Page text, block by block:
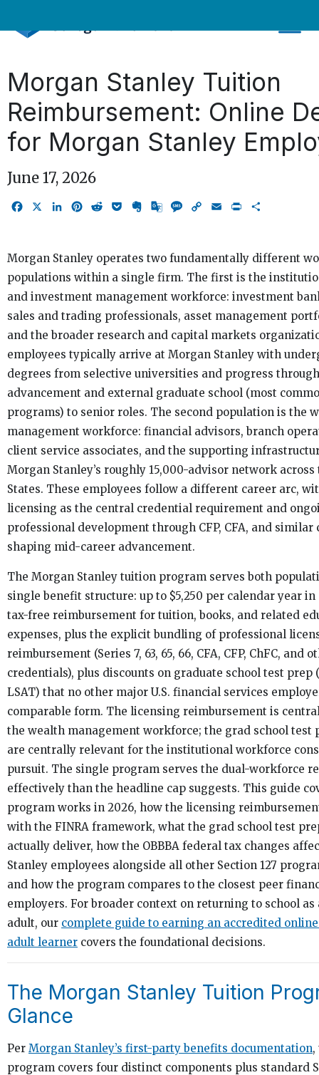
Morgan Stanley Tuition
Reimbursement: Online
for Morgan Stanley
June 17, 2026
FacebookLinkedIn
Pinterest
RedditPocketEvernote
GoogleMessage
Copy EmailPrint
Morgan Stanley operates two fundamentally different
populations within a single firm. The first is the
and investment management workforce: investment
sales and trading professionals, asset management
and the broader research and capital markets
employees typically arrive at Morgan Stanley with
degrees from selective universities and progress
advancement and external graduate school (most
programs) to senior roles. The second population is the
management workforce: financial advisors, branch
client service associates, and the supporting
Morgan Stanley’s roughly 15,000-advisor network
States. These employees follow a different career arc,
licensing as the central credential requirement and
professional development through CFP, CFA, and similar
shaping mid-career advancement.
The Morgan Stanley tuition program serves both
single benefit structure: up to $5,250 per calendar year in
tax-free reimbursement for tuition, books, and related
expenses, plus the explicit bundling of professional
reimbursement (Series 7, 63, 65, 66, CFA, CFP, ChFC, and
credentials), plus discounts on graduate school test prep
LSAT) that no other major U.S. financial services
comparable form. The licensing reimbursement is
the wealth management workforce; the grad school test
are centrally relevant for the institutional workforce
pursuit. The single program serves the dual-workforce
effectively than the headline cap suggests. This guide
program works in 2026, how the licensing
with the FINRA framework, what the grad school test
actually deliver, how the OBBBA federal tax changes
Stanley employees alongside all other Section 127
and how the program compares to the closest peer
employers. For broader context on returning to school
adult, our complete guide to earning an accredited
adult learner covers the foundational decisions.
The Morgan Stanley Tuition
Glance
Per Morgan Stanley’s first-party benefits documentation,
program covers four distinct components plus standard